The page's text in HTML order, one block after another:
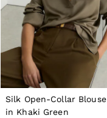
Silk Open-Collar Blouse
in Khaki Green